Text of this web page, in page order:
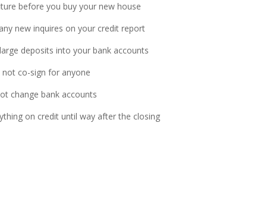
before you buy your new house
new inquires on your credit report
deposits into your bank accounts
co-sign for anyone
change bank accounts
on credit until way after the closing